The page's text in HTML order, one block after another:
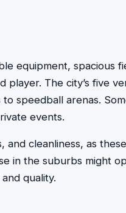
equipment, spacious
The city’s five
speedball arenas.
events.
cleanliness, as
in the suburbs might
quality.